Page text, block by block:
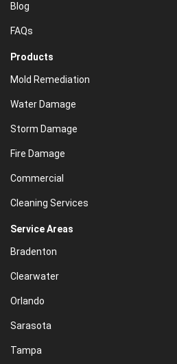
Blog
FAQs
Products
Mold Remediation
Water Damage
Storm Damage
Fire Damage
Commercial
Cleaning Services
Service Areas
Bradenton
Clearwater
Orlando
Sarasota
Tampa